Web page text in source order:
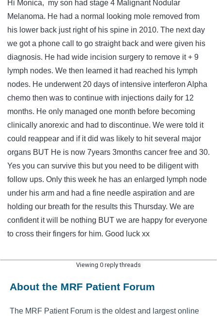
Hi Monica, my son had stage 4 Malignant Nodular
Melanoma. He had a normal looking mole removed from
his lower back just right of his spine in 2010. The next day
we got a phone call to go straight back and were given his
diagnosis. He had wide incision surgery to remove it + 9
lymph nodes. We then learned it had reached his lymph
nodes. He underwent 20 days of intensive interferon Alpha
chemo then was to continue with injections daily for 12
months. He only managed one month before becoming
clinically anorexic and had to discontinue. We were told it
could reappear and if it did was likely to hit several major
organs BUT He is now 7years 3months cancer free and 30.
Yes you can survive this but you need to be diligent with
follow ups. Only this week he has an enlarged lymph node
under his arm and had a fine needle aspiration and are
holding our breath for the results this Thursday. We are
confident it will be nothing BUT we are happy for everyone
to cross their fingers for him. Good luck xx
Viewing 0 reply threads
About the MRF Patient Forum
The MRF Patient Forum is the oldest and largest online